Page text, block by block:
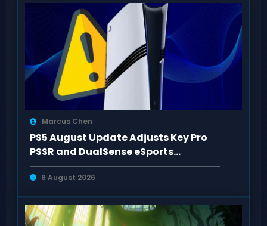
Marcus Chen
PS5 August Update Adjusts Key Pro
PSSR and DualSense eSports
Connection Controls
8 August 2026